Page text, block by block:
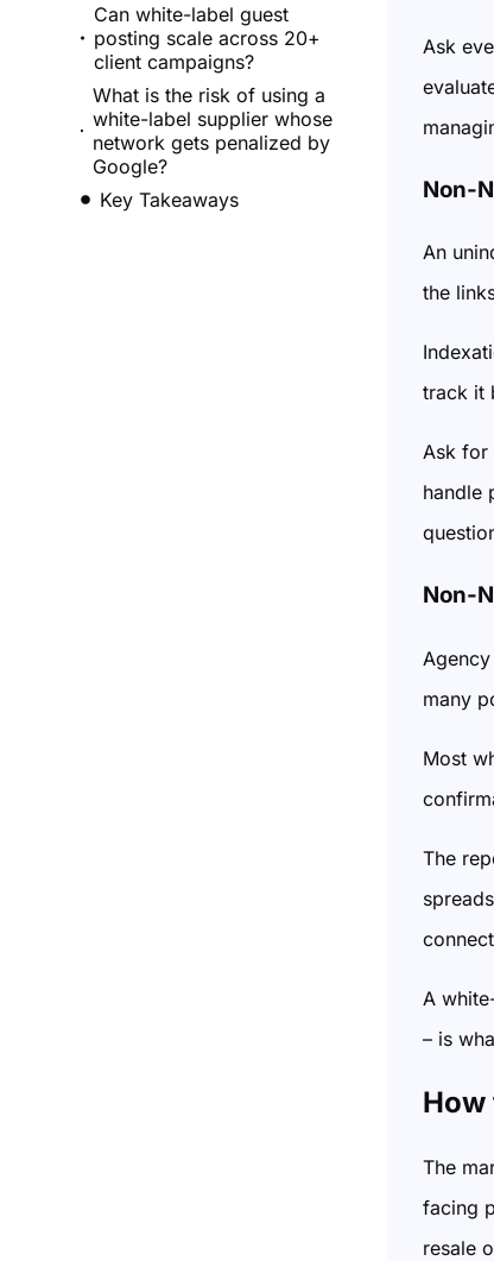
Can white-label guest
posting scale across 20+
client campaigns?
What is the risk of using a
white-label supplier whose
network gets penalized by
Google?
Key Takeaways
Ask
Non-
An
the
track it
Ask for
handle
Non-
many
Most
The
A
– is
The
facing
resale